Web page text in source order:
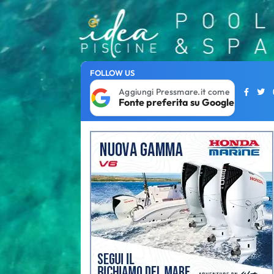
FOLLOW US
Aggiungi Pressmare.it come
Fonte preferita su Google